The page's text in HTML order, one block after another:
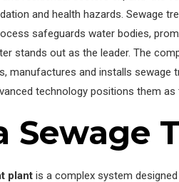
and health hazards. Sewage
safeguards water bodies,
stands out as the leader. The
manufactures and installs
technology positions them
Sewage
plant is a complex system